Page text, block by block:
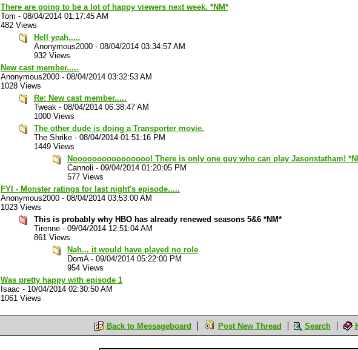
There are going to be a lot of happy viewers next week. *NM*
Tom - 08/04/2014 01:17:45 AM
482 Views
Hell yeah.....
Anonymous2000 - 08/04/2014 03:34:57 AM
932 Views
New cast member.....
Anonymous2000 - 08/04/2014 03:32:53 AM
1028 Views
Re: New cast member.....
Tweak - 08/04/2014 06:38:47 AM
1000 Views
The other dude is doing a Transporter movie.
The Shrike - 08/04/2014 01:51:16 PM
1449 Views
Noooooooooooooooo! There is only one guy who can play Jasonstatham!
Cannoli - 09/04/2014 01:20:05 PM
577 Views
FYI - Monster ratings for last night's episode.....
Anonymous2000 - 08/04/2014 03:53:00 AM
1023 Views
This is probably why HBO has already renewed seasons 5&6 *NM*
Tirenne - 09/04/2014 12:51:04 AM
861 Views
Nah... it would have played no role
DomA- 09/04/2014 05:22:00 PM
954 Views
Was pretty happy with episode 1
Isaac - 10/04/2014 02:30:50 AM
1061 Views
Back to Messageboard Post New Thread Search